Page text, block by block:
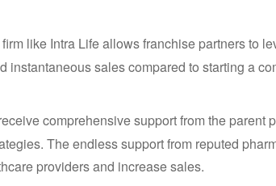
like Intra Life allows franchise partners to
instantaneous sales compared to starting a
comprehensive support from the parent
The endless support from reputed
providers and increase sales.